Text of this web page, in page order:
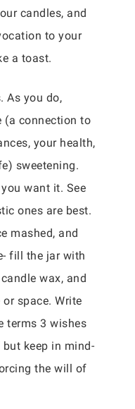
candles, and
to your
a toast.
As you do,
(a connection to
your health,
sweetening.
want it. See
ones are best.
mashed, and
fill the jar with
wax, and
space. Write
terms 3 wishes
but keep in mind-
the will of